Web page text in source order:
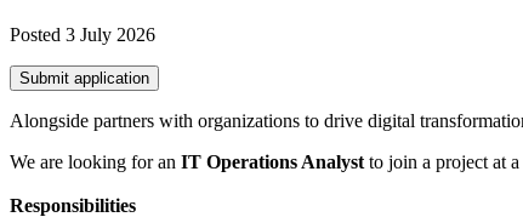
Posted 3 July 2026
Submit application
Alongside partners with organizations to drive digital
We are looking for an IT Operations Analyst to join a project at
Responsibilities